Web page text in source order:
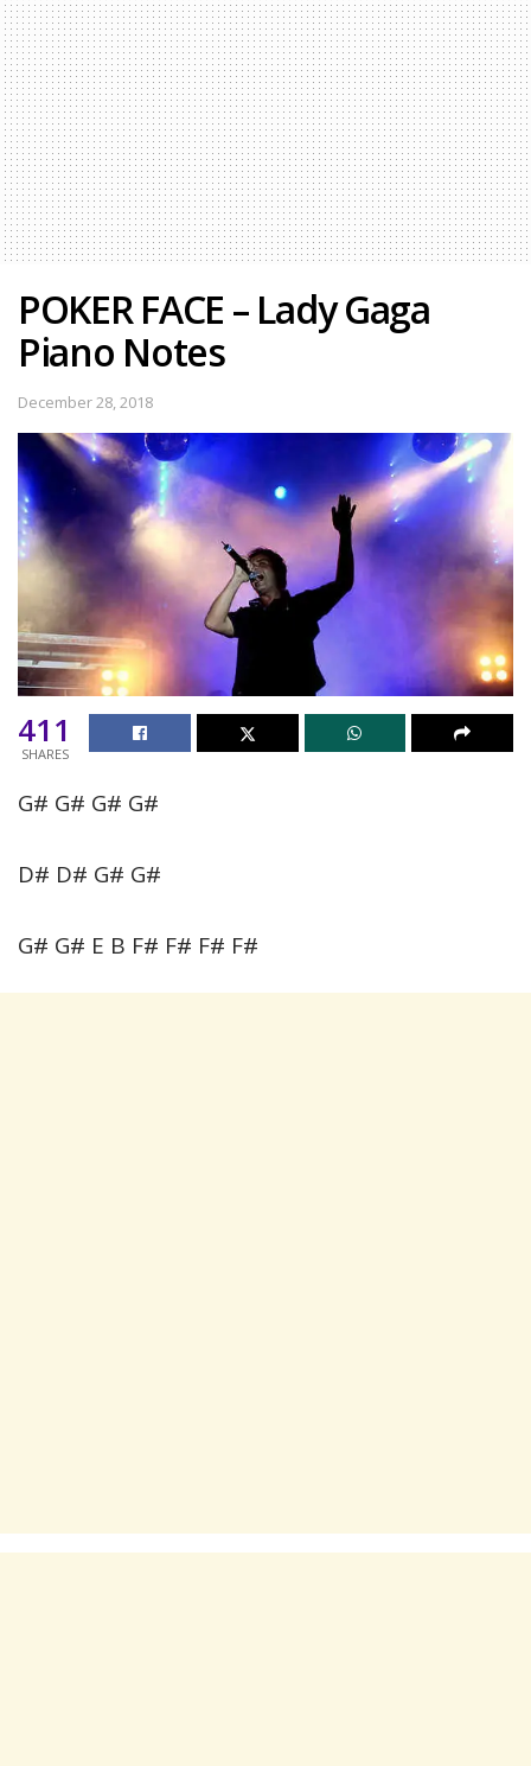
POKER FACE – Lady Gaga
Piano Notes
December 28, 2018
411
SHARES
G# G# G# G#
D# D# G# G#
G# G# E B F# F# F# F#